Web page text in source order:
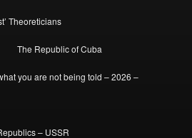
Theoreticians
The Republic of Cuba
you are not being told – 2026 –
– USSR